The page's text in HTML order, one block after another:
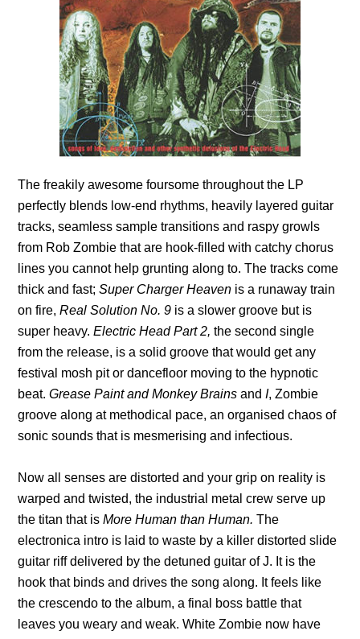
The freakily awesome foursome throughout the LP
perfectly blends low-end rhythms, heavily layered guitar
tracks, seamless sample transitions and raspy growls
from Rob Zombie that are hook-filled with catchy chorus
lines you cannot help grunting along to. The tracks come
thick and fast;Super Charger Heaven is a runaway train
on fire,Real Solution No. 9 is a slower groove but is
super heavy.Electric Head Part 2, the second single
from the release, is a solid groove that would get any
festival mosh pit or dancefloor moving to the hypnotic
beat. Grease Paint and Monkey BrainsandI, Zombie
groove along at methodical pace, an organised chaos of
sonic sounds that is mesmerising and infectious.
Now all senses are distorted and your grip on reality is
warped and twisted, the industrial metal crew serve up
the titan that isMore Human than Human.The
electronica intro is laid to waste by a killer distorted slide
guitar riff delivered by the detuned guitar of J. It is the
hook that binds and drives the song along. It feels like
the crescendo to the album, a final boss battle that
leaves you weary and weak. White Zombie now have